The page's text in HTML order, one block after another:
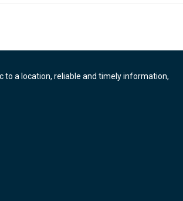
to a location, reliable and timely information,